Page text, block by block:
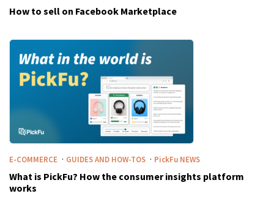
How to sell on Facebook Marketplace
E-COMMERCE · GUIDES AND HOW-TOS · PickFu NEWS
What is PickFu? How the consumer insights platform
works